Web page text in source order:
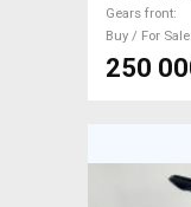
Gears front
Buy / For Sale
250